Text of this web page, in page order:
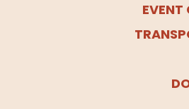
EVENT